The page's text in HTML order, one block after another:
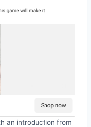
an introduction from